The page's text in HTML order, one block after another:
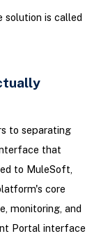
solution is called
to separating
that
to MuleSoft,
core
monitoring, and
Portal interface